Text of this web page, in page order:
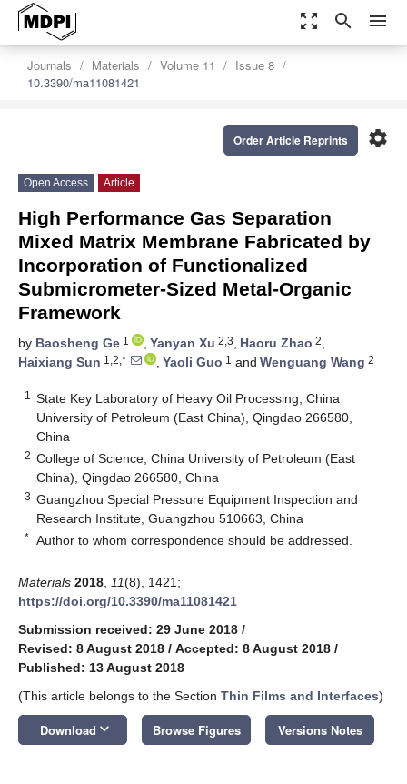
zoom_out_map search menu
Journals Materials Volume 11
Issue 8
10.3390/ma11081421
settings
Order Article Reprints
Open Access Article
High Performance Gas Separation
Mixed Matrix Membrane Fabricated by
Incorporation of Functionalized
Submicrometer-Sized Metal-Organic
Framework
by Baosheng Ge 1 , Yanyan Xu 2,3, Haoru Zhao 2,
Haixiang Sun 1,2,* , Yaoli Guo 1 and Wenguang Wang 2
1
State Key Laboratory of Heavy Oil Processing, China
University of Petroleum (East China), Qingdao 266580,
China
2 College of Science, China University of Petroleum (East
China), Qingdao 266580, China
3 Guangzhou Special Pressure Equipment Inspection and
Research Institute, Guangzhou 510663, China
* Author to whom correspondence should be addressed.
Materials 2018 11(8), 1421;
https://doi.org/10.3390/ma11081421
Submission received: 29 June 2018 /
Revised: 8 August 2018 / Accepted: 8 August 2018 /
Published: 13 August 2018
(This article belongs to the Section Thin Films and Interfaces)
Download keyboard_arrow_down Browse Figures Versions Notes